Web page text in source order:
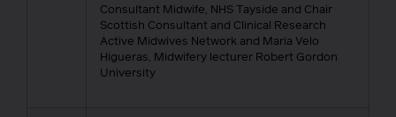
Consultant Midwife, NHS Tayside and Chair
Scottish Consultant and Clinical Research
Active Midwives Network and Maria Velo
Higueras, Midwifery lecturer Robert Gordon
University